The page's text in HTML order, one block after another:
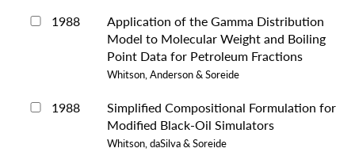
1988
Application of the Gamma Distribution
Model to Molecular Weight and Boiling
Point Data for Petroleum Fractions
Whitson, Anderson & Soreide
1988
Simplified Compositional Formulation for
Modified Black-Oil Simulators
Whitson, daSilva & Soreide